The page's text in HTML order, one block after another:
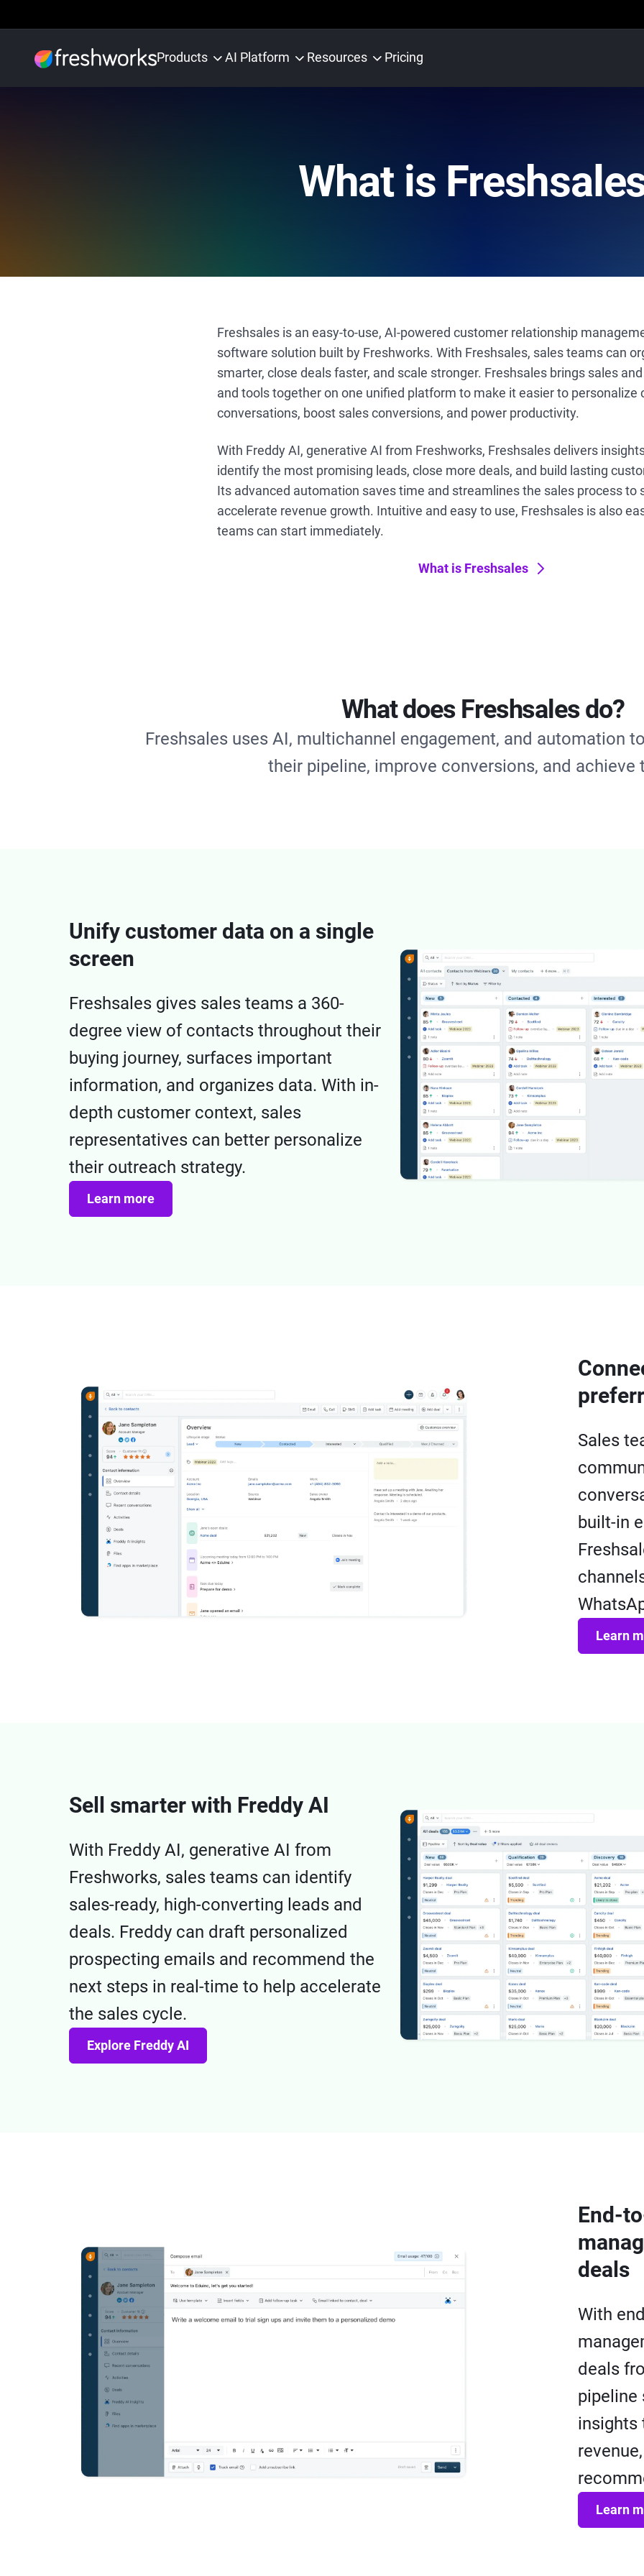
Products AI Platform Resources Pricing
What is
Freshsales is an easy-to-use, AI-powered customer relationship
software solution built by Freshworks. With Freshsales, sales teams can
smarter, close deals faster, and scale stronger. Freshsales brings sales
and tools together on one unified platform to make it easier to personalize
conversations, boost sales conversions, and power productivity.
With Freddy AI, generative AI from Freshworks, Freshsales delivers
identify the most promising leads, close more deals, and build lasting
Its advanced automation saves time and streamlines the sales process to
accelerate revenue growth. Intuitive and easy to use, Freshsales is also
teams can start immediately.
What is Freshsales
What does Freshsales do?
Freshsales uses AI, multichannel engagement, and automation
their pipeline, improve conversions, and achieve
Unify customer data on a single
screen
Freshsales gives sales teams a 360-
degree view of contacts throughout their
buying journey, surfaces important
information, and organizes data. With in-
depth customer context, sales
representatives can better personalize
their outreach strategy.
Learn more
Sales
built-in
Learn
Sell smarter with Freddy AI
With Freddy AI, generative AI from
Freshworks, sales teams can identify
sales-ready, high-converting leads and
deals. Freddy can draft personalized
prospecting emails and recommend the
next steps in real-time to help accelerate
the sales cycle.
Explore Freddy AI
End-
deals
With
deals
pipeline
insights
Learn